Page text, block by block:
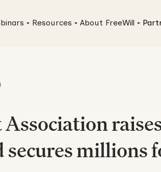
Resources About FreeWill
millions